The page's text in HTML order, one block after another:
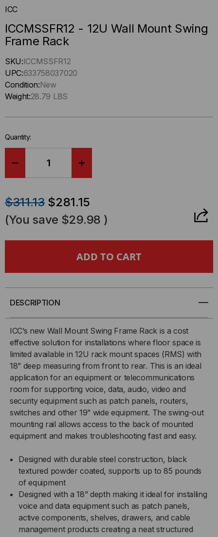
ICC
ICCMSSFR12 - 12U Wall Mount Swing
Frame Rack
Hurry
up
!
Only
in-
SKU:ICCMSSFR12
UPC:633758037020
Condition:New
Weight:28.79 LBS
Quantity:
QUANTITY
OF
WALL
SWING
FRAME
RACK
OF
-
SWING
FRAME
RACK
$311.13 $281.15
(You save $29.98 )
DESCRIPTION
ICC’s new Wall Mount Swing Frame Rack is a cost
effective solution for installations where floor space is
limited available in 12U rack mount spaces (RMS) with
18” deep measuring from front to rear. This is an ideal
application for an equipment or telecommunications
room for supporting voice, data, audio, video and
security equipment such as patch panels, routers,
switches and other 19” wide equipment. The swing-out
mounting rail allows access to the back of mounted
equipment and makes troubleshooting fast and easy.
Designed with durable steel construction, black
textured powder coated, supports up to 85 pounds
of equipment
Designed with a 18” depth making it ideal for installing
voice and data equipment such as patch panels,
active components, shelves, drawers, and cable
management products creating a neat structured